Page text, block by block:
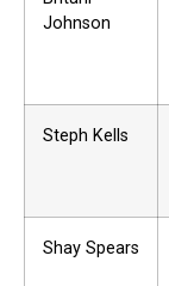
Johnson
Steph Kells
Shay Spears